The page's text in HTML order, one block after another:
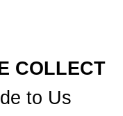
COLLECT
to Us